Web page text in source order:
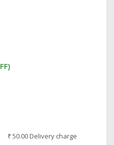
₹ 50.00 Delivery charge